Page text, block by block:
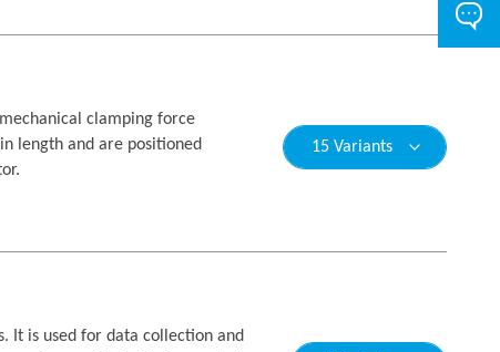
clamping force
length and are positioned
15 Variants
It is used for data collection and